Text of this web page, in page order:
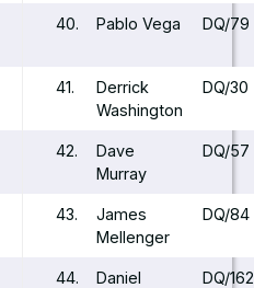
40. Pablo Vega DQ/79
41.
Derrick
Washington
DQ/30
42.
Dave
Murray
DQ/57
43.
James
Mellenger
DQ/84
44.
Daniel
DQ/162